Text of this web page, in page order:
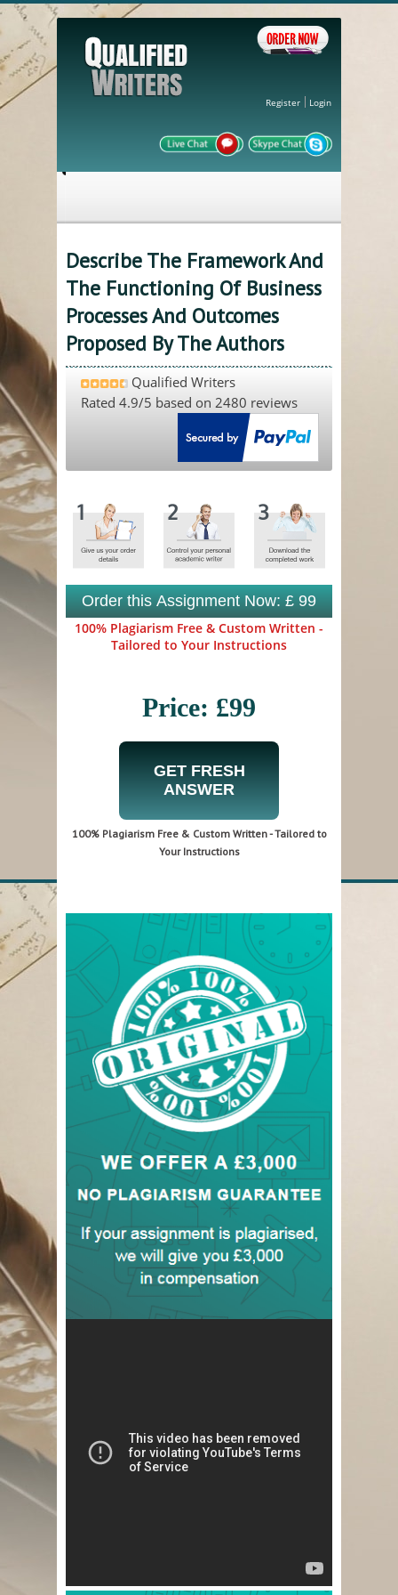
Register Login
Describe The Framework And
The Functioning Of Business
Processes And Outcomes
Proposed By The Authors
Qualified Writers
Rated 4.9/5 based on 2480 reviews
Order this Assignment Now: £ 99
100% Plagiarism Free & Custom Written -
Tailored to Your Instructions
Price: £99
GET FRESH
ANSWER
100% Plagiarism Free & Custom Written - Tailored to
Your Instructions